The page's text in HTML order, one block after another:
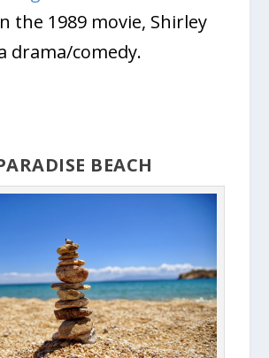
the 1989 movie, Shirley
drama/comedy.
BEACH